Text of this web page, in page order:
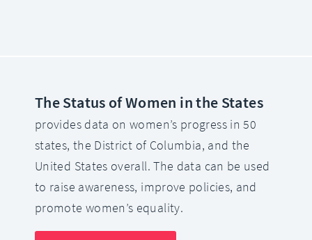
The Status of Women in the States
provides data on women’s progress in 50
states, the District of Columbia, and the
United States overall. The data can be used
to raise awareness, improve policies, and
promote women’s equality.